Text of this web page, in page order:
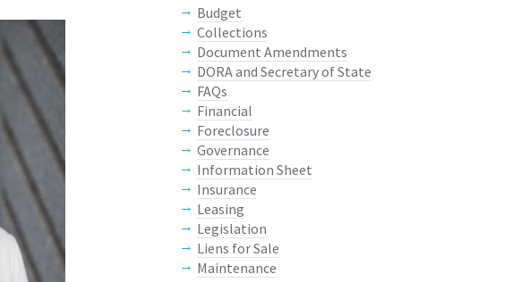
Budget
Collections
Document Amendments
DORA and Secretary of State
FAQs
Financial
Foreclosure
Governance
Information Sheet
Insurance
Leasing
Legislation
Liens for Sale
Maintenance